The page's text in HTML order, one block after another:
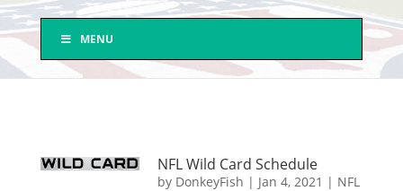
MENU
NFL Wild Card Schedule
by DonkeyFish | Jan 4, 2021 | NFL